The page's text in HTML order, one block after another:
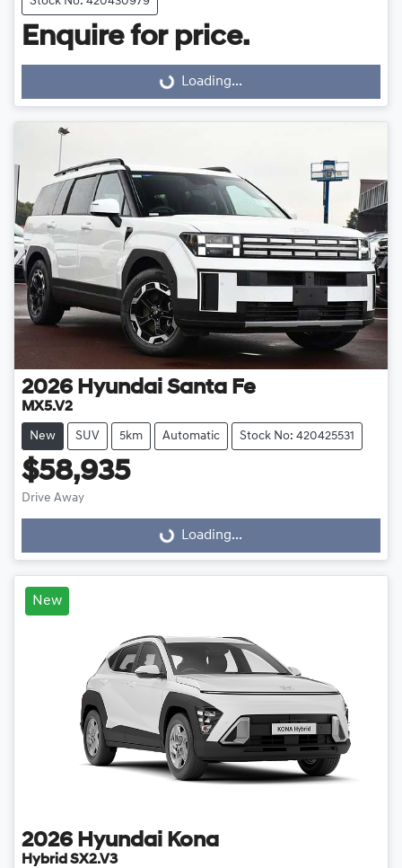
Enquire for price.
Loading...
Loading...
2026 Hyundai Santa Fe
MX5.V2
New SUV 5km Automatic Stock No: 420425531
$58,935
Drive Away
Loading...
Loading...
New
2026 Hyundai Kona
Hybrid SX2.V3